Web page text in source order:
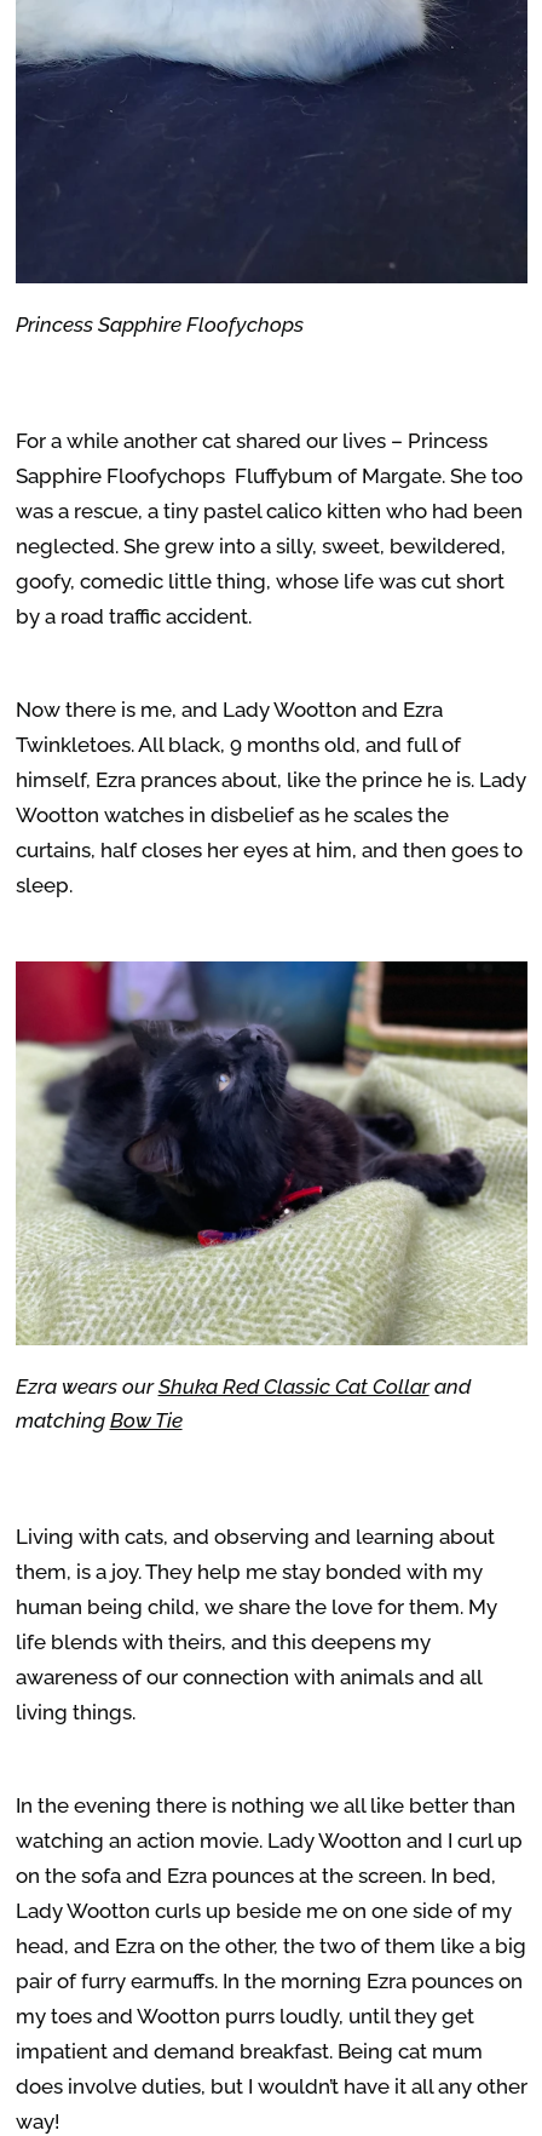
Princess Sapphire Floofychops
For a while another cat shared our lives – Princess
Sapphire Floofychops Fluffybum of Margate. She too
was a rescue, a tiny pastel calico kitten who had been
neglected. She grew into a silly, sweet, bewildered,
goofy, comedic little thing, whose life was cut short
by a road traffic accident.
Now there is me, and Lady Wootton and Ezra
Twinkletoes. All black, 9 months old, and full of
himself, Ezra prances about, like the prince he is. Lady
Wootton watches in disbelief as he scales the
curtains, half closes her eyes at him, and then goes to
sleep.
Ezra wears ourShuka Red Classic Cat Collarand
matching Bow Tie
Living with cats, and observing and learning about
them, is a joy. They help me stay bonded with my
human being child, we share the love for them. My
life blends with theirs, and this deepens my
awareness of our connection with animals and all
living things.
In the evening there is nothing we all like better than
watching an action movie. Lady Wootton and I curl up
on the sofa and Ezra pounces at the screen. In bed,
Lady Wootton curls up beside me on one side of my
head, and Ezra on the other, the two of them like a big
pair of furry earmuffs. In the morning Ezra pounces on
my toes and Wootton purrs loudly, until they get
impatient and demand breakfast. Being cat mum
does involve duties, but I wouldn’t have it all any other
way!